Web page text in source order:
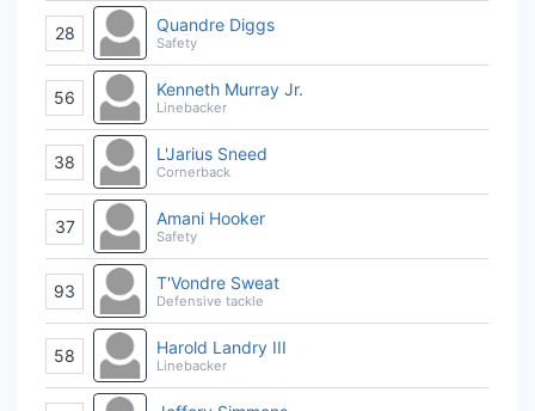
28 Quandre Diggs
Safety
56 Kenneth Murray Jr.
Linebacker
38 L'Jarius Sneed
Cornerback
37 Amani Hooker
Safety
93 T'Vondre Sweat
Defensive tackle
58 Harold Landry III
Linebacker